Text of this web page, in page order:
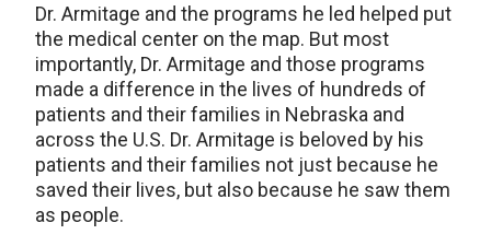
Dr. Armitage and the programs he led helped put
the medical center on the map. But most
importantly, Dr. Armitage and those programs
made a difference in the lives of hundreds of
patients and their families in Nebraska and
across the U.S. Dr. Armitage is beloved by his
patients and their families not just because he
saved their lives, but also because he saw them
as people.